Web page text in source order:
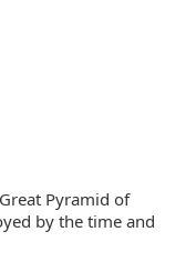
Pyramid of
by the time and